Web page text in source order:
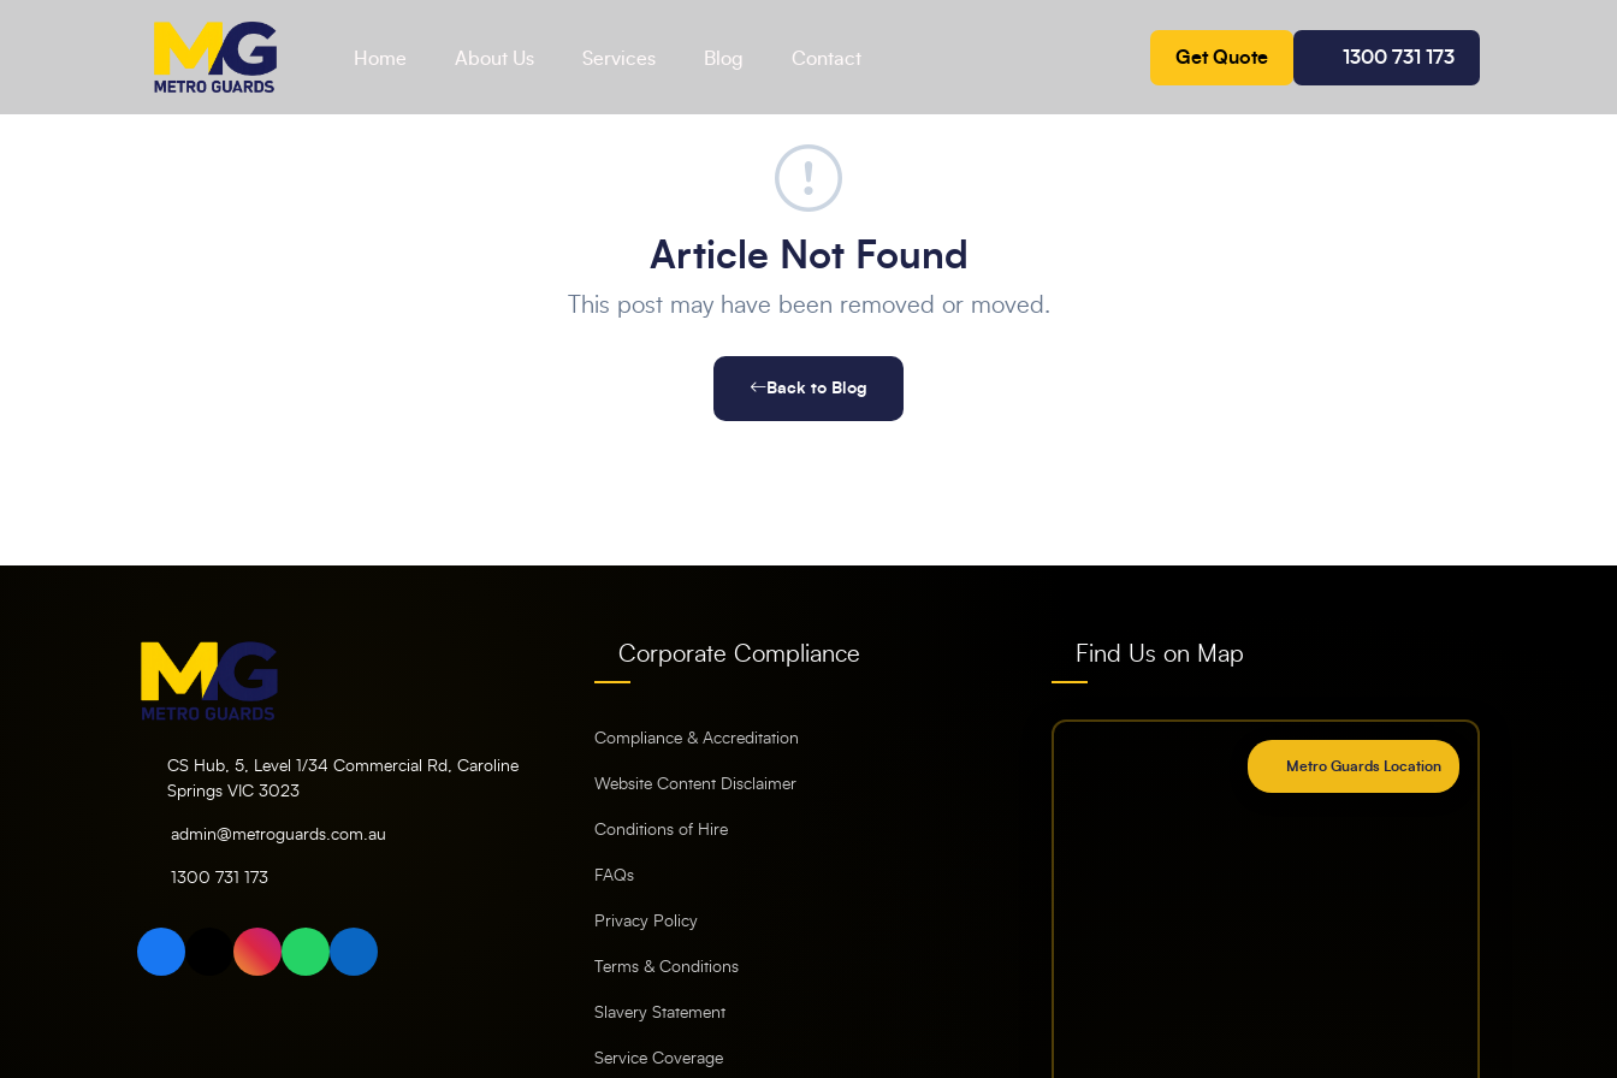
Home About Us Services Blog Contact Get Quote 1300 731 173
Article Not Found
This post may have been removed or moved.
Back to Blog
CS Hub, 5, Level 1/34 Commercial Rd, Caroline
Springs VIC 3023
admin@metroguards.com.au
1300 731 173
Corporate Compliance
Compliance & Accreditation
Website Content Disclaimer
Conditions of Hire
FAQs
Privacy Policy
Terms & Conditions
Slavery Statement
Service Coverage
Find Us on Map
Metro Guards Location